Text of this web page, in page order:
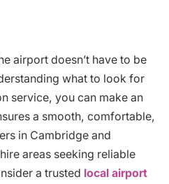
airport doesn’t have to be
what to look for
service, you can make an
a smooth, comfortable,
in Cambridge and
areas seeking reliable
a trusted local airport